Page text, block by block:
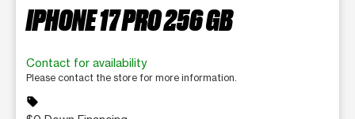
IPHONE 17 PRO 256 GB
Contact for availability
Please contact the store for more information.
sell